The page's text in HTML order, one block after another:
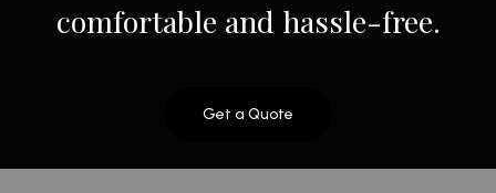
comfortable and hassle-free.
Get a Quote